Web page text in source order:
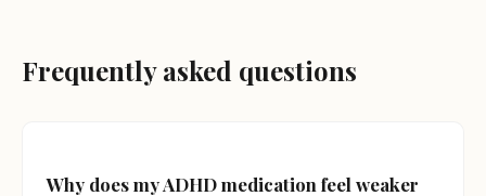
Frequently asked questions
Why does my ADHD medication feel weaker